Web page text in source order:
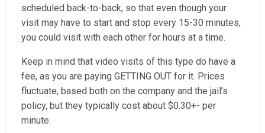
scheduled back-to-back, so that even though your
visit may have to start and stop every 15-30 minutes,
you could visit with each other for hours at a time.
Keep in mind that video visits of this type do have a
fee, as you are paying GETTING OUT for it. Prices
fluctuate, based both on the company and the jail’s
policy, but they typically cost about $0.30+- per
minute.